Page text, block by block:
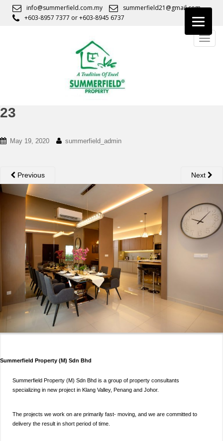
n
c
n
t
info@summerfield.com.my
summerfield21@gmail.com
+603-8957 7377 or+603-8945 6737
23
May 19, 2020 summerfield_admin
Previous Next
Summerfield Property (M) Sdn Bhd
Summerfield Property (M) Sdn Bhd is a group of property consultants
specializing in new project in Klang Valley, Penang and Johor.
The projects we work on are primarily fast- moving, and we are committed to
delivery the result in short period of time.